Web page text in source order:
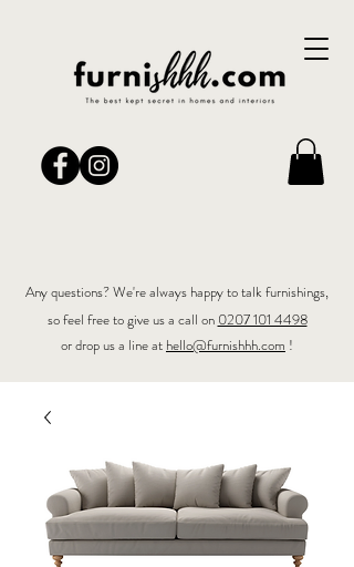
Any questions? We're always happy to talk furnishings,
so feel free to give us a call on 0207 101 4498
or drop us a line at hello@furnishhh.com !